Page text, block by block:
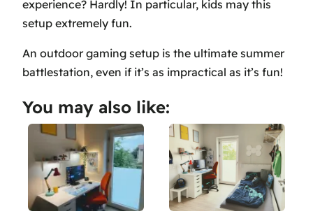
experience? Hardly! In particular, kids may this
setup extremely fun.
An outdoor gaming setup is the ultimate summer
battlestation, even if it’s as impractical as it’s fun!
You may also like: